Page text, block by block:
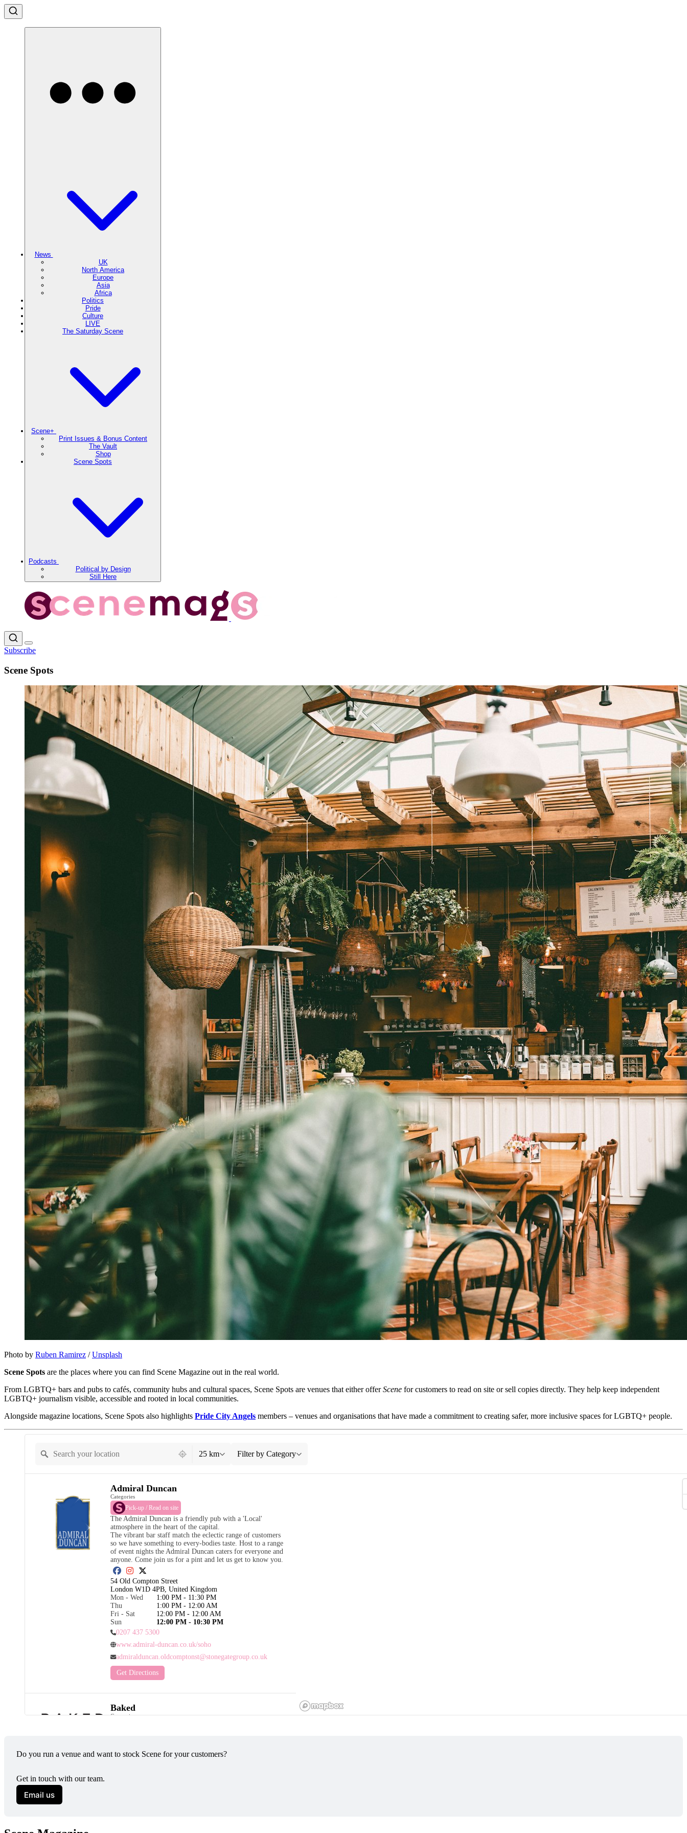
News
UK
North America
Europe
Asia
Africa
Politics
Pride
Culture
LIVE
The Saturday Scene
Scene+
Print Issues & Bonus Content
The Vault
Shop
Scene Spots
Podcasts
Political by Design
Still Here
Subscribe
Scene Spots
Photo by Ruben Ramirez / Unsplash
Scene Spots are the places where you can find Scene Magazine out in the real world.
From LGBTQ+ bars and pubs to cafés, community hubs and cultural spaces, Scene Spots are venues that either offerScene for customers to read on site or sell copies directly. They help keep independent
LGBTQ+ journalism visible, accessible and rooted in local communities.
Alongside magazine locations, Scene Spots also highlights Pride City Angels members – venues and organisations that have made a commitment to creating safer, more inclusive spaces for LGBTQ+ people.
25 km
Filter by Category
Admiral Duncan
Categories
Pick-up / Read on site
The Admiral Duncan is a friendly pub with a 'Local'
atmosphere in the heart of the capital.
The vibrant bar staff match the eclectic range of customers
so we have something to every-bodies taste. Host to a range
of event nights the Admiral Duncan caters for everyone and
anyone. Come join us for a pint and let us get to know you.
54 Old Compton Street
London W1D 4PB, United Kingdom
Mon - Wed
1:00 PM - 11:30 PM
Thu
1:00 PM - 12:00 AM
Fri - Sat
12:00 PM - 12:00 AM
Sun
12:00 PM - 10:30 PM
0207 437 5300
www.admiral-duncan.co.uk/soho
admiralduncan.oldcomptonst@stonegategroup.co.uk
Get Directions
Baked
Categories
great coffee at the heart of what we do. Based on Church
Do you run a venue and want to stock Scene for your customers?
Get in touch with our team.
Email us